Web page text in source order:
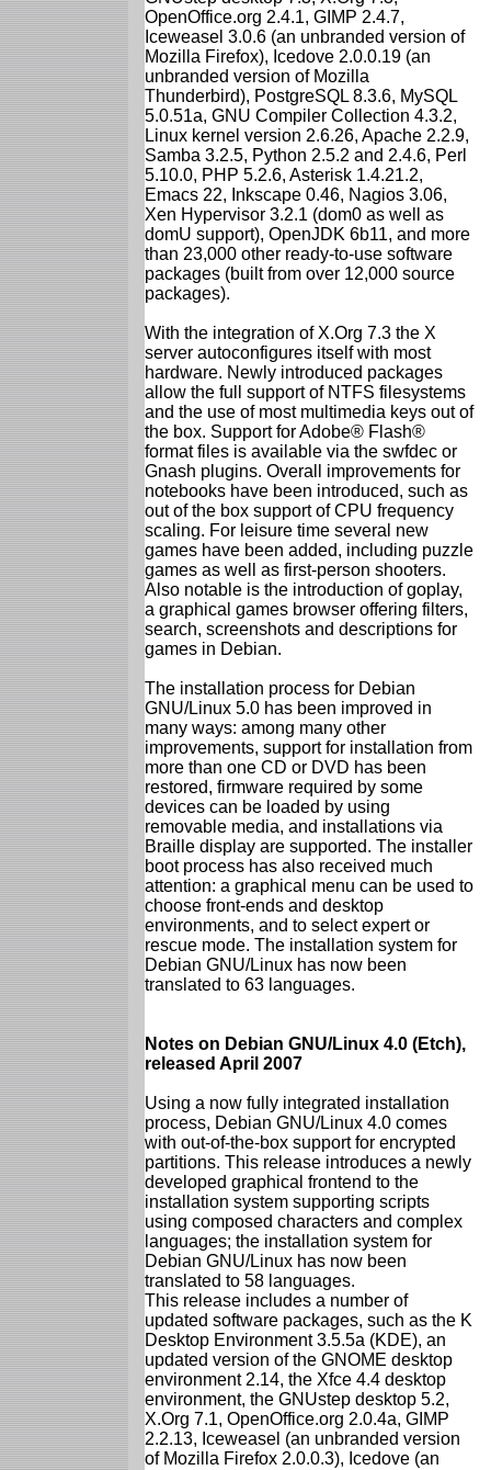
OpenOffice.org 2.4.1, GIMP 2.4.7,
Iceweasel 3.0.6 (an unbranded version of
Mozilla Firefox), Icedove 2.0.0.19 (an
unbranded version of Mozilla
Thunderbird), PostgreSQL 8.3.6, MySQL
5.0.51a, GNU Compiler Collection 4.3.2,
Linux kernel version 2.6.26, Apache 2.2.9,
Samba 3.2.5, Python 2.5.2 and 2.4.6, Perl
5.10.0, PHP 5.2.6, Asterisk 1.4.21.2,
Emacs 22, Inkscape 0.46, Nagios 3.06,
Xen Hypervisor 3.2.1 (dom0 as well as
domU support), OpenJDK 6b11, and more
than 23,000 other ready-to-use software
packages (built from over 12,000 source
packages).
With the integration of X.Org 7.3 the X
server autoconfigures itself with most
hardware. Newly introduced packages
allow the full support of NTFS filesystems
and the use of most multimedia keys out of
the box. Support for Adobe® Flash®
format files is available via the swfdec or
Gnash plugins. Overall improvements for
notebooks have been introduced, such as
out of the box support of CPU frequency
scaling. For leisure time several new
games have been added, including puzzle
games as well as first-person shooters.
Also notable is the introduction of goplay,
a graphical games browser offering filters,
search, screenshots and descriptions for
games in Debian.
The installation process for Debian
GNU/Linux 5.0 has been improved in
many ways: among many other
improvements, support for installation from
more than one CD or DVD has been
restored, firmware required by some
devices can be loaded by using
removable media, and installations via
Braille display are supported. The installer
boot process has also received much
attention: a graphical menu can be used to
choose front-ends and desktop
environments, and to select expert or
rescue mode. The installation system for
Debian GNU/Linux has now been
translated to 63 languages.
Notes on Debian GNU/Linux 4.0 (Etch),
released April 2007
Using a now fully integrated installation
process, Debian GNU/Linux 4.0 comes
with out-of-the-box support for encrypted
partitions. This release introduces a newly
developed graphical frontend to the
installation system supporting scripts
using composed characters and complex
languages; the installation system for
Debian GNU/Linux has now been
translated to 58 languages.
This release includes a number of
updated software packages, such as the K
Desktop Environment 3.5.5a (KDE), an
updated version of the GNOME desktop
environment 2.14, the Xfce 4.4 desktop
environment, the GNUstep desktop 5.2,
X.Org 7.1, OpenOffice.org 2.0.4a, GIMP
2.2.13, Iceweasel (an unbranded version
of Mozilla Firefox 2.0.0.3), Icedove (an